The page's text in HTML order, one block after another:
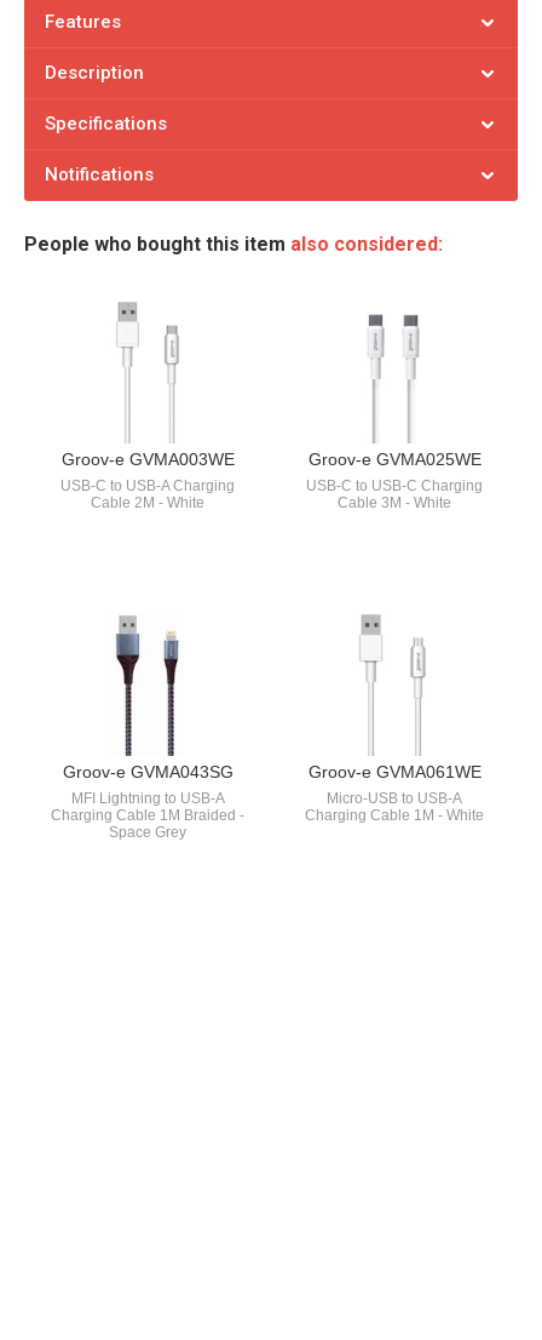
Features
Description
Specifications
Notifications
People who bought this item also considered:
Groov-e GVMA003WE
USB-C to USB-A Charging
Cable 2M - White
Groov-e GVMA025WE
USB-C to USB-C Charging
Cable 3M - White
Groov-e GVMA043SG
MFI Lightning to USB-A
Charging Cable 1M Braided -
Space Grey
Groov-e GVMA061WE
Micro-USB to USB-A
Charging Cable 1M - White